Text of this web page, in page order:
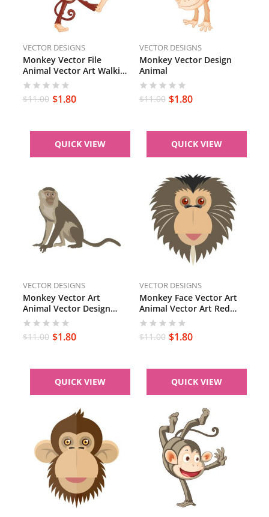
VECTOR DESIGNS
Monkey Vector File
Animal Vector Art Walking
Monkey SVG PDF Brown
$11.00 $1.80
QUICK VIEW
VECTOR DESIGNS
Monkey Vector Design
Animal
$11.00 $1.80
QUICK VIEW
VECTOR DESIGNS
Monkey Vector Art
Animal Vector Design
Capuchin Monkey PDF
$11.00 $1.80
QUICK VIEW
VECTOR DESIGNS
Monkey Face Vector Art
Animal Vector Art Red
Eyes Monkey SVG PNG
$11.00 $1.80
QUICK VIEW